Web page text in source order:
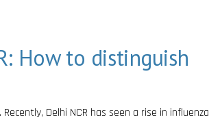
How to distinguish
Delhi NCR has seen a rise in influenza